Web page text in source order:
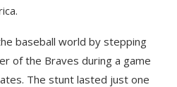
baseball world by stepping
of the Braves during a game
The stunt lasted just one